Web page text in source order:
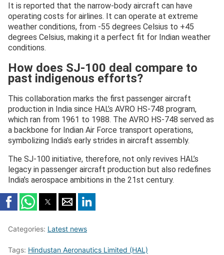
It is reported that the narrow-body aircraft can have
operating costs for airlines. It can operate at extreme
weather conditions, from -55 degrees Celsius to +45
degrees Celsius, making it a perfect fit for Indian weather
conditions.
How does SJ-100 deal compare to
past indigenous efforts?
This collaboration marks the first passenger aircraft
production in India since HAL’s AVRO HS-748 program,
which ran from 1961 to 1988. The AVRO HS-748 served as
a backbone for Indian Air Force transport operations,
symbolizing India’s early strides in aircraft assembly.
The SJ-100 initiative, therefore, not only revives HAL’s
legacy in passenger aircraft production but also redefines
India’s aerospace ambitions in the 21st century.
Categories: Latest news
Tags: Hindustan Aeronautics Limited (HAL)